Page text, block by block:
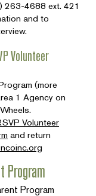
263-4688 ext. 421
and to
Volunteer
(more
1 Agency on
Volunteer
and return
Program
Program